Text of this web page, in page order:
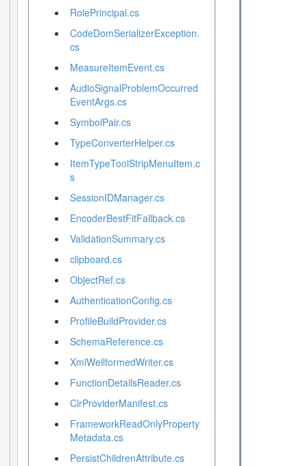
RolePrincipal.cs
CodeDomSerializerException.
cs
MeasureItemEvent.cs
AudioSignalProblemOccurred
EventArgs.cs
SymbolPair.cs
TypeConverterHelper.cs
ItemTypeToolStripMenuItem.c
s
SessionIDManager.cs
EncoderBestFitFallback.cs
ValidationSummary.cs
clipboard.cs
ObjectRef.cs
AuthenticationConfig.cs
ProfileBuildProvider.cs
SchemaReference.cs
XmlWellformedWriter.cs
FunctionDetailsReader.cs
ClrProviderManifest.cs
FrameworkReadOnlyProperty
Metadata.cs
PersistChildrenAttribute.cs